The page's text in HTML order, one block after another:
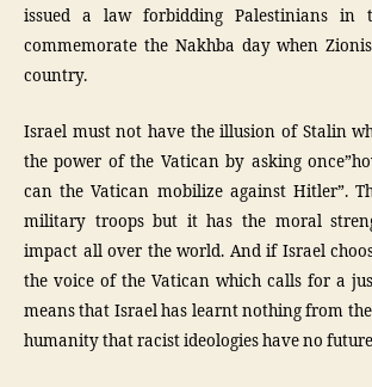
issued a law forbidding Palestinians in
commemorate the Nakhba day when
country.
Israel must not have the illusion of Stalin
the power of the Vatican by asking
can the Vatican mobilize against Hitler”.
military troops but it has the moral
impact all over the world. And if Israel
the voice of the Vatican which calls for a
means that Israel has learnt nothing from
humanity that racist ideologies have no